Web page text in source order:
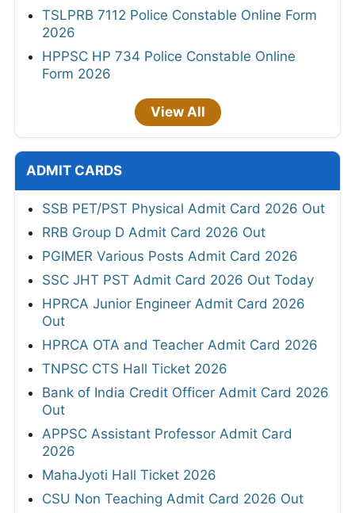
TSLPRB 7112 Police Constable Online Form
2026
HPPSC HP 734 Police Constable Online
Form 2026
View All
ADMIT CARDS
SSB PET/PST Physical Admit Card 2026 Out
RRB Group D Admit Card 2026 Out
PGIMER Various Posts Admit Card 2026
SSC JHT PST Admit Card 2026 Out Today
HPRCA Junior Engineer Admit Card 2026
Out
HPRCA OTA and Teacher Admit Card 2026
TNPSC CTS Hall Ticket 2026
Bank of India Credit Officer Admit Card 2026
Out
APPSC Assistant Professor Admit Card
2026
MahaJyoti Hall Ticket 2026
CSU Non Teaching Admit Card 2026 Out